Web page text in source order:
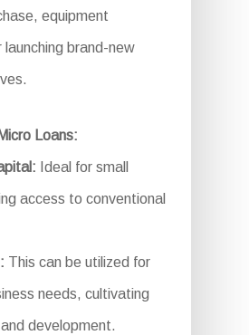
equipment
brand-new
Loans:
Ideal for small
access to conventional
This can be utilized for
needs, cultivating
development.